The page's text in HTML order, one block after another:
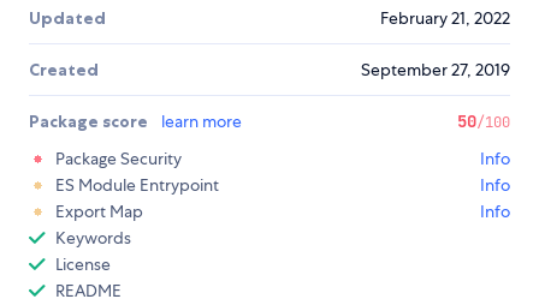
Updated February 21, 2022
Created September 27, 2019
Package score learn more 50/100
Package Security
Info
ES Module Entrypoint
Info
Export Map
Info
Keywords
License
README